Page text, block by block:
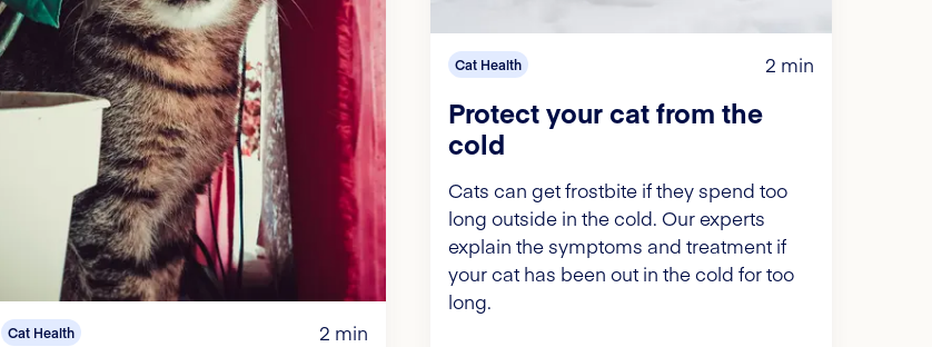
Cat Health 2 min
Cat Health 2 min
Protect your cat from the
cold
Cats can get frostbite if they spend too
long outside in the cold. Our experts
explain the symptoms and treatment if
your cat has been out in the cold for too
long.